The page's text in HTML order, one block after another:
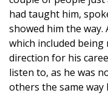
had taught him,
showed him the way.
which included
direction for his
listen to, as he was
others the same way